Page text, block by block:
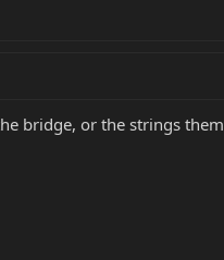
bridge, or the strings